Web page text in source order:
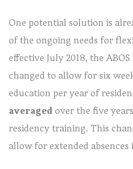
One potential solution is
of the ongoing needs for
effective July 2018, the
changed to allow for six
education per year of
averaged over the five
residency training. This
allow for extended absences